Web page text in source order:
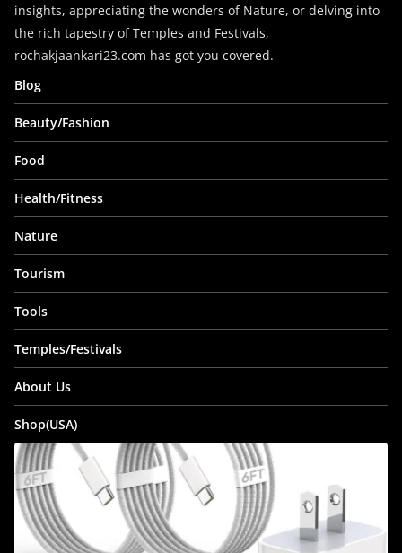
insights, appreciating the wonders of Nature, or delving into
the rich tapestry of Temples and Festivals,
rochakjaankari23.com has got you covered.
Blog
Beauty/Fashion
Food
Health/Fitness
Nature
Tourism
Tools
Temples/Festivals
About Us
Shop(USA)